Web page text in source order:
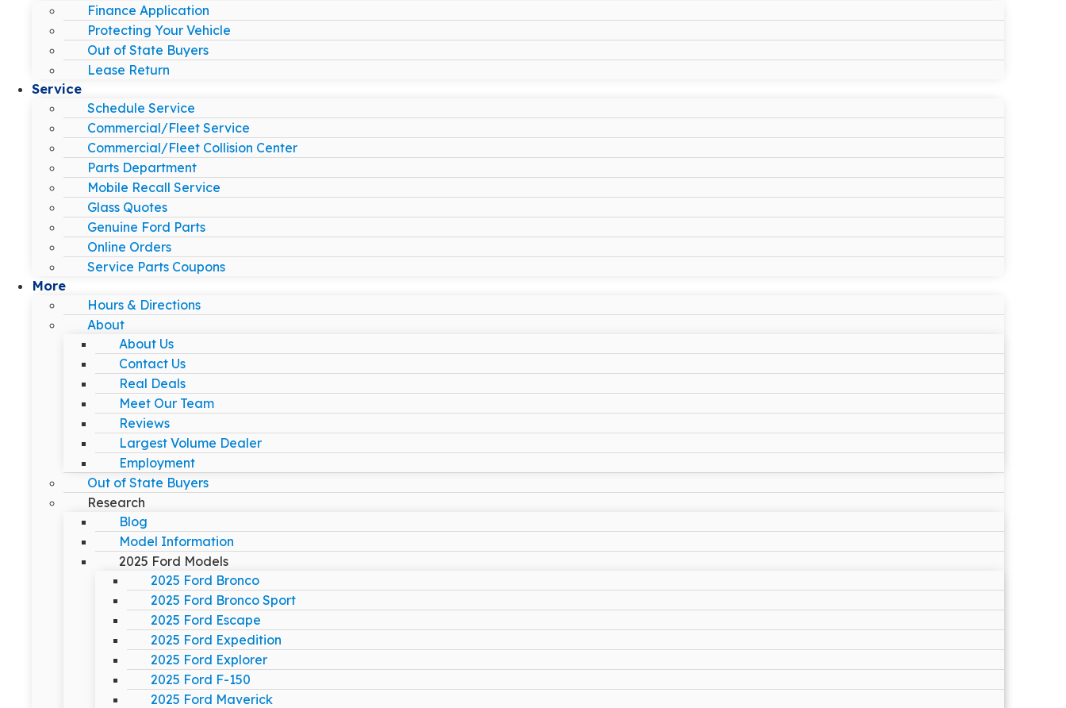
Finance Application
Protecting Your Vehicle
Out of State Buyers
Lease Return
Service
Schedule Service
Commercial/Fleet Service
Commercial/Fleet Collision Center
Parts Department
Mobile Recall Service
Glass Quotes
Genuine Ford Parts
Online Orders
Service Parts Coupons
More
Hours & Directions
About
About Us
Contact Us
Real Deals
Meet Our Team
Reviews
Largest Volume Dealer
Employment
Out of State Buyers
Research
Blog
Model Information
2025 Ford Models
2025 Ford Bronco
2025 Ford Bronco Sport
2025 Ford Escape
2025 Ford Expedition
2025 Ford Explorer
2025 Ford F-150
2025 Ford Maverick